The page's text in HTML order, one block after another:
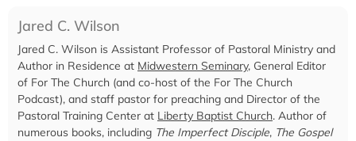
Jared C. Wilson
Jared C. Wilson is Assistant Professor of Pastoral Ministry and
Author in Residence at Midwestern Seminary, General Editor
of For The Church (and co-host of the For The Church
Podcast), and staff pastor for preaching and Director of the
Pastoral Training Center at Liberty Baptist Church. Author of
numerous books, including The Imperfect Disciple, The Gospel